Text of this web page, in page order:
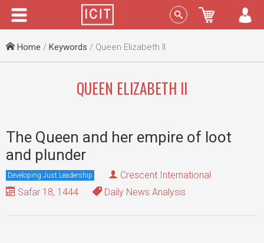
Menu Sign In
Home / Keywords / Queen Elizabeth II
QUEEN ELIZABETH II
The Queen and her empire of loot
and plunder
Developing Just Leadership
Crescent International
Safar 18, 1444
Daily News Analysis